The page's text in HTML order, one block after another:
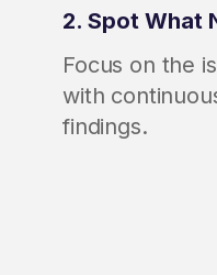
2. Spot What
Focus on the
with
findings.